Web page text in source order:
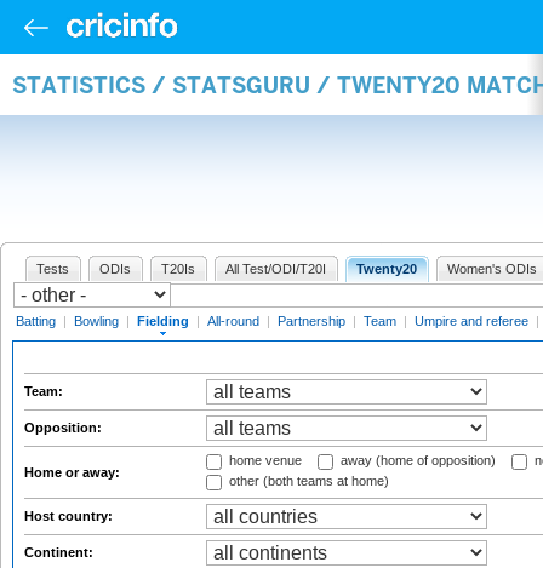
STATISTICS / STATSGURU / TWENTY20
Tests ODIs T20Is All Test/ODI/T20I Twenty20 Women's ODIs
Batting | Bowling | Fielding | All-round | Partnership | Team | Umpire and referee |
Team:
Opposition:
Home or away:
home venue away (home of opposition)
other (both teams at home)
Host country:
Continent: